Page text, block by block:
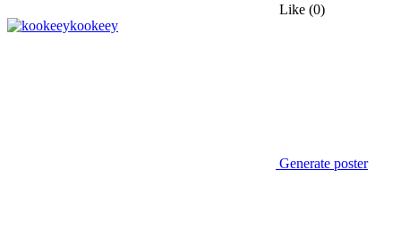
Like (0)
kookeey
Generate poster